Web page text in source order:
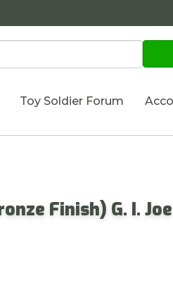
Toy Soldier Forum
Finish) G. I. Joe